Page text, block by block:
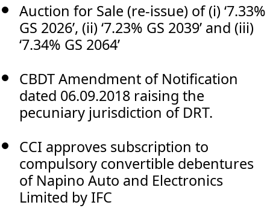
Auction for Sale (re-issue) of (i) ‘7.33%
GS 2026’, (ii) ‘7.23% GS 2039’ and (iii)
‘7.34% GS 2064’
CBDT Amendment of Notification
dated 06.09.2018 raising the
pecuniary jurisdiction of DRT.
CCI approves subscription to
compulsory convertible debentures
of Napino Auto and Electronics
Limited by IFC